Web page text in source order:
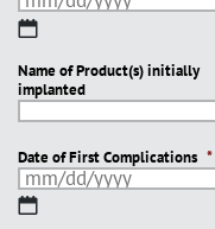
MM
DD
slash
YYYY
Name of Product(s) initially
implanted
Date of First Complications *
MM